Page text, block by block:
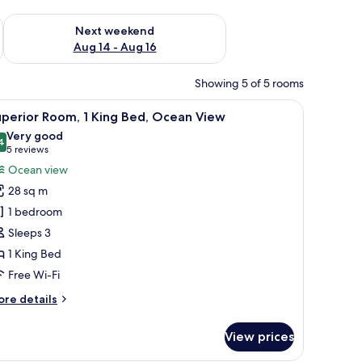
7 - Aug 9
Next weekend
Aug 14 - Aug 16
Check availability for next weekend Aug 14 - Aug 16
Showing 5 of 5 rooms
a view of the sea. A hotel room with a large bed, a sofa, a
6 Room, 1 King Bed, Ocean View
out of 10
Very good
5 reviews
(5
reviews)
Ocean view
28 sq m
1 bedroom
Sleeps 3
1 King Bed
Free Wi-Fi
details
View prices